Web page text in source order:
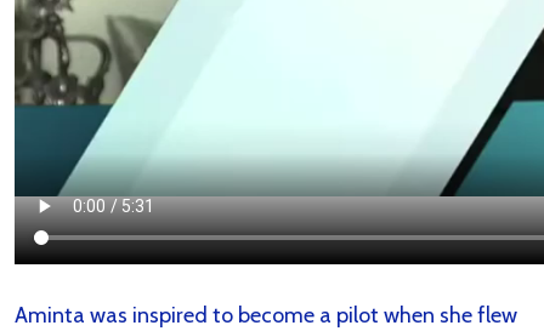
Aminta was inspired to become a pilot when she flew